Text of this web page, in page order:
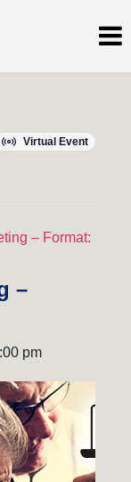
Virtual Event
– Format:
–
pm